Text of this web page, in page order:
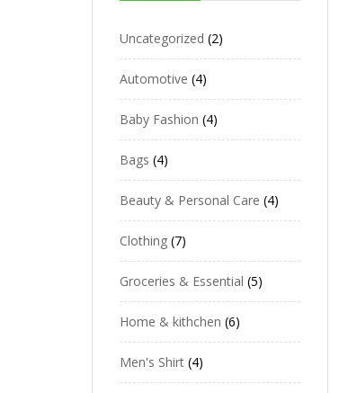
Uncategorized 2
Automotive 4
Baby Fashion 4
Bags 4
Beauty & Personal Care 4
Clothing 7
Groceries & Essential 5
Home & kithchen 6
Men's Shirt 4